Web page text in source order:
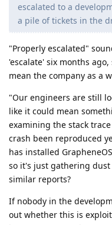
escalated to a
a pile of tickets in the
"Properly escalated"
'escalate' six months
mean the company as a
"Our engineers are still
like it could mean
examining the stack
crash been reproduced
has installed
so it's just gathering
similar reports?
If nobody in the
out whether this is